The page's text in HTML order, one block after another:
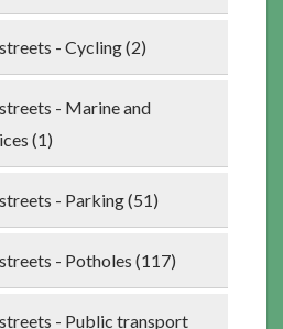
- Cycling (2)
- Marine and
(1)
- Parking (51)
- Potholes (117)
- Public transport